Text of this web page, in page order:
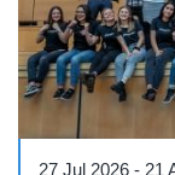
27 Jul 2026 - 21